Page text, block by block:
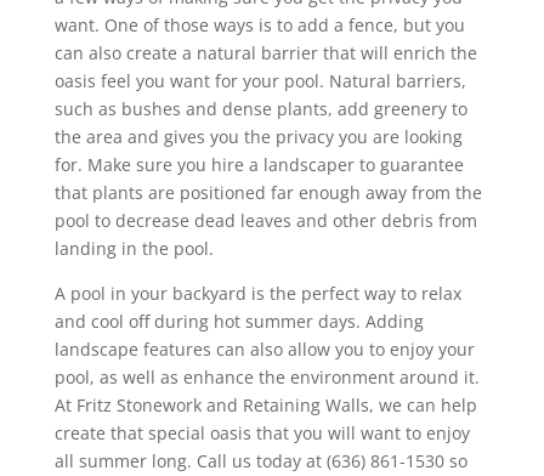
want. One of those ways is to add a fence, but you
can also create a natural barrier that will enrich the
oasis feel you want for your pool. Natural barriers,
such as bushes and dense plants, add greenery to
the area and gives you the privacy you are looking
for. Make sure you hire a landscaper to guarantee
that plants are positioned far enough away from the
pool to decrease dead leaves and other debris from
landing in the pool.
A pool in your backyard is the perfect way to relax
and cool off during hot summer days. Adding
landscape features can also allow you to enjoy your
pool, as well as enhance the environment around it.
At Fritz Stonework and Retaining Walls, we can help
create that special oasis that you will want to enjoy
all summer long. Call us today at (636) 861-1530 so